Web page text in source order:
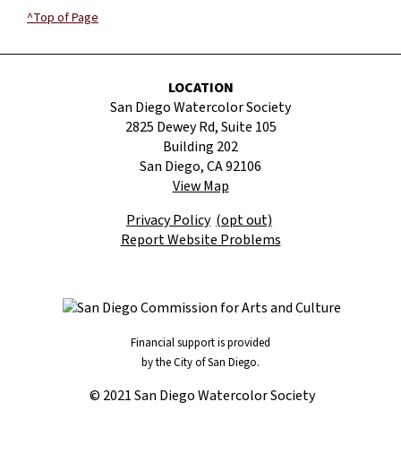
^Top of Page
Financial support is provided
by the City of San Diego.
© 2021 San Diego Watercolor Society
LOCATION
San Diego Watercolor Society
2825 Dewey Rd, Suite 105
Building 202
San Diego, CA 92106
View Map
Privacy Policy (opt out)
Report Website Problems